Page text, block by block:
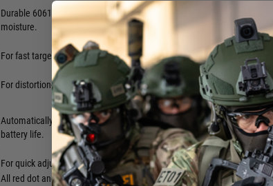
Durable 6061 aluminum enclosed housing protects against debris and
moisture.
For fast target acquisition and large field of view.
For distortion-free sight picture and truer colors.
Automatically activates with motion while 10 minute auto-shutoff saves
battery life.
For quick adjustments.
All red dot and holographic sights will exhibit some small amount of